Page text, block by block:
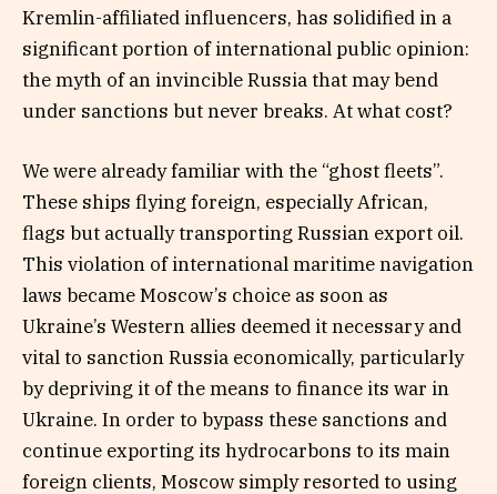
Kremlin-affiliated influencers, has solidified in a
significant portion of international public opinion:
the myth of an invincible Russia that may bend
under sanctions but never breaks. At what cost?
We were already familiar with the “ghost fleets”.
These ships flying foreign, especially African,
flags but actually transporting Russian export oil.
This violation of international maritime navigation
laws became Moscow’s choice as soon as
Ukraine’s Western allies deemed it necessary and
vital to sanction Russia economically, particularly
by depriving it of the means to finance its war in
Ukraine. In order to bypass these sanctions and
continue exporting its hydrocarbons to its main
foreign clients, Moscow simply resorted to using